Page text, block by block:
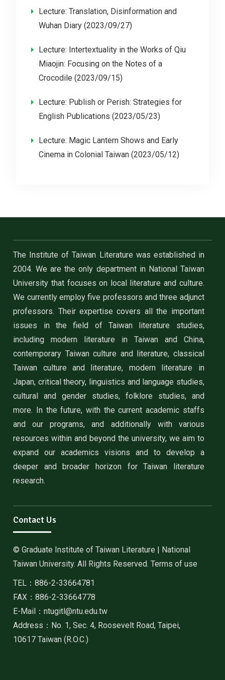
Lecture: Translation, Disinformation and
Wuhan Diary (2023/09/27)
Lecture: Intertextuality in the Works of Qiu
Miaojin: Focusing on the Notes of a
Crocodile (2023/09/15)
Lecture: Publish or Perish: Strategies for
English Publications (2023/05/23)
Lecture: Magic Lantern Shows and Early
Cinema in Colonial Taiwan (2023/05/12)
The Institute of Taiwan Literature was established in
2004. We are the only department in National Taiwan
University that focuses on local literature and culture.
We currently employ five professors and three adjunct
professors. Their expertise covers all the important
issues in the field of Taiwan literature studies,
including modern literature in Taiwan and China,
contemporary Taiwan culture and literature, classical
Taiwan culture and literature, modern literature in
Japan, critical theory, linguistics and language studies,
cultural and gender studies, folklore studies, and
more. In the future, with the current academic staffs
and our programs, and additionally with various
resources within and beyond the university, we aim to
expand our academics visions and to develop a
deeper and broader horizon for Taiwan literature
research.
Contact Us
© Graduate Institute of Taiwan Literature | National
Taiwan University. All Rights Reserved. Terms of use
TEL：886-2-33664781
FAX：886-2-33664778
E-Mail：ntugitl@ntu.edu.tw
Address：No. 1, Sec. 4, Roosevelt Road, Taipei,
10617 Taiwan (R.O.C.)